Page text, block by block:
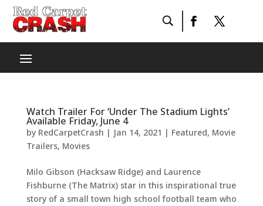
Watch Trailer For ‘Under The Stadium Lights’
Available Friday, June 4
by RedCarpetCrash | Jan 14, 2021 | Featured, Movie
Trailers, Movies
Milo Gibson (Hacksaw Ridge) and Laurence
Fishburne (The Matrix) star in this inspirational true
story of a small town high school football team who